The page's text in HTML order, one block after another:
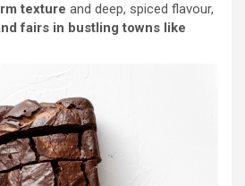
texture and deep, spiced flavour,
fairs in bustling towns like